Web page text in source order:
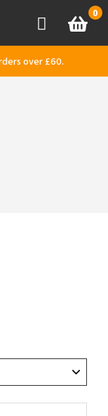
AccountBasket
0
over £60.